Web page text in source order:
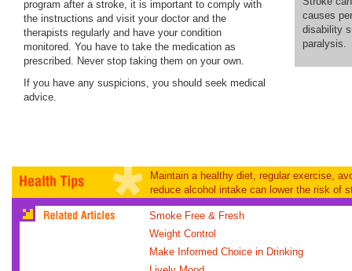
program after a stroke, it is important to comply with
the instructions and visit your doctor and the
therapists regularly and have your condition
monitored. You have to take the medication as
prescribed. Never stop taking them on your own.
If you have any suspicions, you should seek medical
advice.
causes
disability
paralysis.
Maintain a healthy diet, regular exercise,
reduce alcohol intake can lower the risk of
Smoke Free & Fresh
Weight Control
Make Informed Choice in Drinking